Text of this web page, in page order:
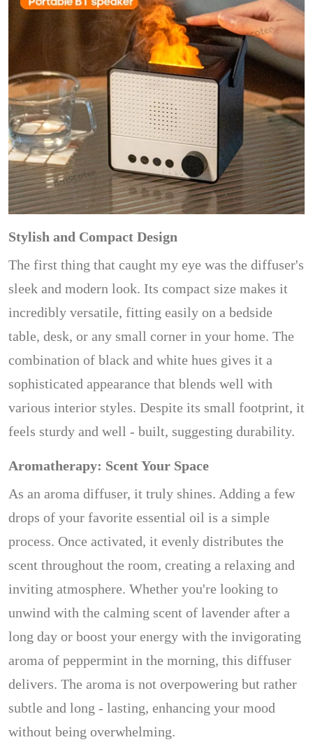
Stylish and Compact Design
The first thing that caught my eye was the diffuser's
sleek and modern look. Its compact size makes it
incredibly versatile, fitting easily on a bedside
table, desk, or any small corner in your home. The
combination of black and white hues gives it a
sophisticated appearance that blends well with
various interior styles. Despite its small footprint, it
feels sturdy and well - built, suggesting durability.
Aromatherapy: Scent Your Space
As an aroma diffuser, it truly shines. Adding a few
drops of your favorite essential oil is a simple
process. Once activated, it evenly distributes the
scent throughout the room, creating a relaxing and
inviting atmosphere. Whether you're looking to
unwind with the calming scent of lavender after a
long day or boost your energy with the invigorating
aroma of peppermint in the morning, this diffuser
delivers. The aroma is not overpowering but rather
subtle and long - lasting, enhancing your mood
without being overwhelming.